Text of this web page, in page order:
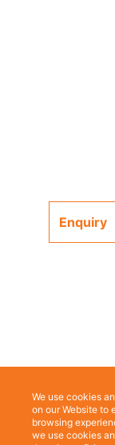
Enquiry
We use cookies
on our Website to
browsing
we use cookies